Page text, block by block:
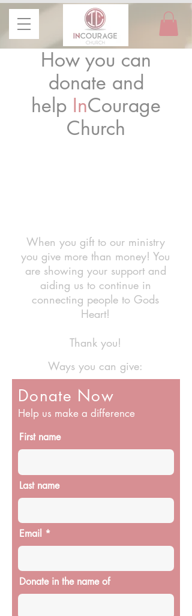
How you can
donate and
help InCourage
Church
When you gift to our ministry
you give more than money! You
are showing your support and
aiding us to continue in
connecting people to Gods
Heart!
Thank you!
Ways you can give:
Donate Now
Help us make a difference
First name
Last name
Email
Donate in the name of